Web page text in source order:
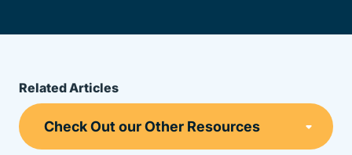
Related Articles